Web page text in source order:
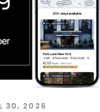
30, 2026